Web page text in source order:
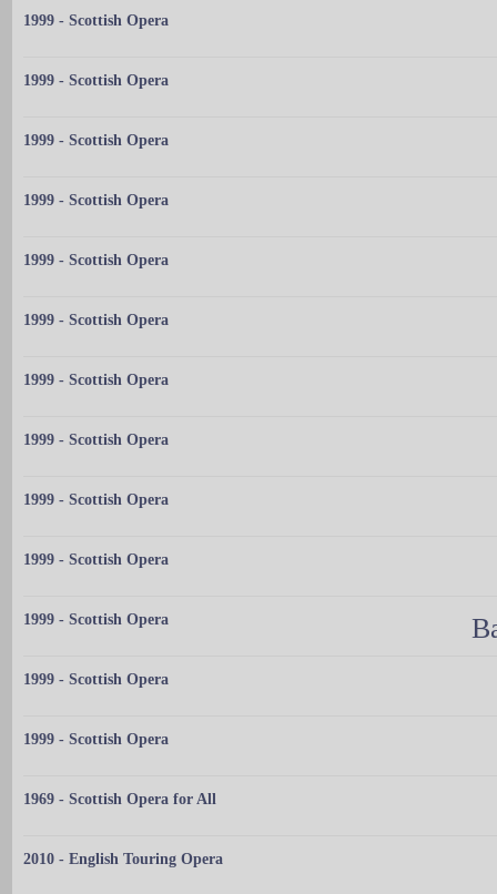
1999 - Scottish Opera
1999 - Scottish Opera
1999 - Scottish Opera
1999 - Scottish Opera
1999 - Scottish Opera
1999 - Scottish Opera
1999 - Scottish Opera
1999 - Scottish Opera
1999 - Scottish Opera
1999 - Scottish Opera
1999 - Scottish Opera
1999 - Scottish Opera
1999 - Scottish Opera
1969 - Scottish Opera for All
2010 - English Touring Opera